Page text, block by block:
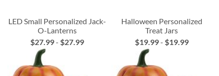
LED Small Personalized Jack-
O-Lanterns
$27.99-$27.99
Halloween Personalized
Treat Jars
$19.99- $19.99